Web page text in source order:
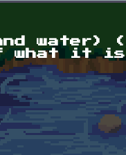
water)
what it